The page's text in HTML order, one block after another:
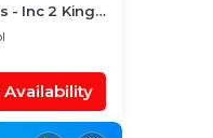
- Inc 2 King
World